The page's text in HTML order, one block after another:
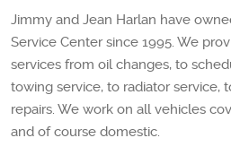
Jimmy and Jean Harlan have
Service Center since 1995. We
services from oil changes, to
towing service, to radiator service,
repairs. We work on all vehicles
and of course domestic.